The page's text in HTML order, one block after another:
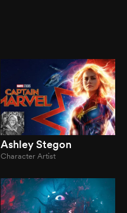
Ashley Stegon
Character Artist